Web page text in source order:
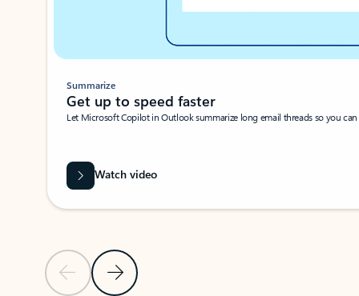
Previous SlideNext Slide
Summarize
Get up to speed faster ​
Let Microsoft Copilot in Outlook summarize long email threads so you
Watch video